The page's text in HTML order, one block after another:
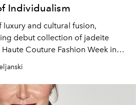
Individualism
luxury and cultural fusion,
debut collection of jadeite
Couture Fashion Week in
to meet the founder and